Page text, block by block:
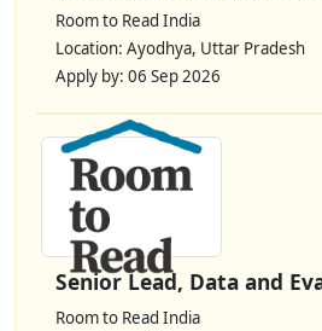
Room to Read India
Location: Ayodhya, Uttar Pradesh
Apply by: 06 Sep 2026
Senior Lead, Data and
Room to Read India